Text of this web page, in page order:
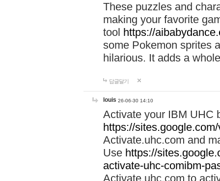
These puzzles and
making your favorite
tool https://
some Pokemon sprites
hilarious. It adds a
답글달기
louis 26-06-30 14:10
Activate your IBM UHC
https://
Activate.uhc.com and
Use https://
activate-uhc-comibm-
Activate.uhc.com to